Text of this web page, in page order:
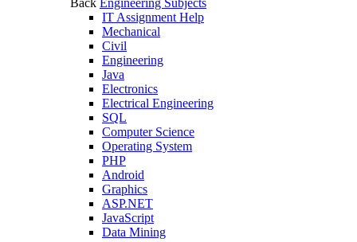
Back Engineering Subjects
IT Assignment Help
Mechanical
Civil
Engineering
Java
Electronics
Electrical Engineering
SQL
Computer Science
Operating System
PHP
Android
Graphics
ASP.NET
JavaScript
Data Mining